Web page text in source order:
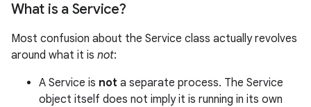
What is a Service?
Most confusion about the Service class actually revolves
around what it is not:
A Service is not a separate process. The Service
object itself does not imply it is running in its own